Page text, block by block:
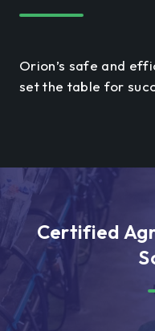
Orion’s safe and
set the table for
Certified